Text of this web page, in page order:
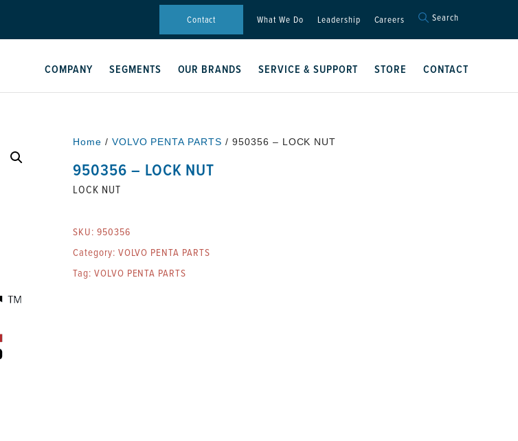
Contact What We Do Leadership Careers Search
Search Button
COMPANY SEGMENTS OUR BRANDS SERVICE & SUPPORT STORE CONTACT
Home / VOLVO PENTA PARTS / 950356 – LOCK NUT
950356 – LOCK NUT
LOCK NUT
SKU: 950356
Category: VOLVO PENTA PARTS
Tag: VOLVO PENTA PARTS